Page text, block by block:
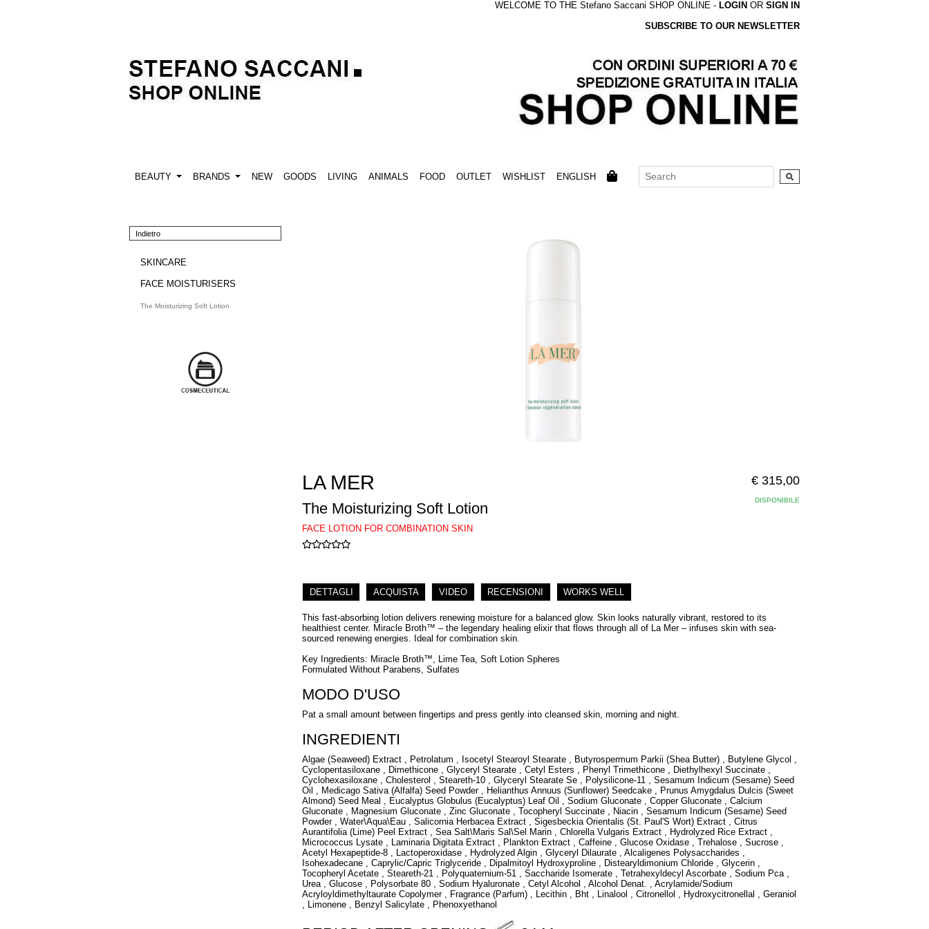
WELCOME TO THE Stefano Saccani SHOP ONLINE - LOGIN OR SIGN IN
SUBSCRIBE TO OUR NEWSLETTER
BEAUTY BRANDS NEW GOODS LIVING ANIMALS FOOD OUTLET WISHLIST ENGLISH
Indietro
SKINCARE
FACE MOISTURISERS
The Moisturizing Soft Lotion
LA MER
The Moisturizing Soft Lotion
FACE LOTION FOR COMBINATION SKIN
€ 315,00
DISPONIBILE
DETTAGLI ACQUISTA VIDEO RECENSIONI WORKS WELL
This fast-absorbing lotion delivers renewing moisture for a balanced glow. Skin looks naturally vibrant, restored to its
healthiest center. Miracle Broth™ – the legendary healing elixir that flows through all of La Mer – infuses skin with sea-
sourced renewing energies. Ideal for combination skin.
Key Ingredients: Miracle Broth™, Lime Tea, Soft Lotion Spheres
Formulated Without Parabens, Sulfates
MODO D'USO
Pat a small amount between fingertips and press gently into cleansed skin, morning and night.
INGREDIENTI
Algae (Seaweed) Extract , Petrolatum , Isocetyl Stearoyl Stearate , Butyrospermum Parkii (Shea Butter) , Butylene Glycol ,
Cyclopentasiloxane , Dimethicone , Glyceryl Stearate , Cetyl Esters , Phenyl Trimethicone , Diethylhexyl Succinate ,
Cyclohexasiloxane , Cholesterol , Steareth-10 , Glyceryl Stearate Se , Polysilicone-11 , Sesamum Indicum (Sesame) Seed
Oil , Medicago Sativa (Alfalfa) Seed Powder , Helianthus Annuus (Sunflower) Seedcake , Prunus Amygdalus Dulcis (Sweet
Almond) Seed Meal , Eucalyptus Globulus (Eucalyptus) Leaf Oil , Sodium Gluconate , Copper Gluconate , Calcium
Gluconate , Magnesium Gluconate , Zinc Gluconate , Tocopheryl Succinate , Niacin , Sesamum Indicum (Sesame) Seed
Powder , Water\Aqua\Eau , Salicornia Herbacea Extract , Sigesbeckia Orientalis (St. Paul'S Wort) Extract , Citrus
Aurantifolia (Lime) Peel Extract , Sea Salt\Maris Sal\Sel Marin , Chlorella Vulgaris Extract , Hydrolyzed Rice Extract ,
Micrococcus Lysate , Laminaria Digitata Extract , Plankton Extract , Caffeine , Glucose Oxidase , Trehalose , Sucrose ,
Acetyl Hexapeptide-8 , Lactoperoxidase , Hydrolyzed Algin , Glyceryl Dilaurate , Alcaligenes Polysaccharides ,
Isohexadecane , Caprylic/Capric Triglyceride , Dipalmitoyl Hydroxyproline , Distearyldimonium Chloride , Glycerin ,
Tocopheryl Acetate , Steareth-21 , Polyquaternium-51 , Saccharide Isomerate , Tetrahexyldecyl Ascorbate , Sodium Pca ,
Urea , Glucose , Polysorbate 80 , Sodium Hyaluronate , Cetyl Alcohol , Alcohol Denat. , Acrylamide/Sodium
Acryloyldimethyltaurate Copolymer , Fragrance (Parfum) , Lecithin , Bht , Linalool , Citronellol , Hydroxycitronellal , Geraniol
, Limonene , Benzyl Salicylate , Phenoxyethanol